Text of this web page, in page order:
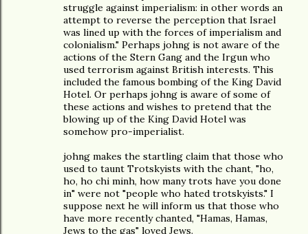
struggle against imperialism: in other words an
attempt to reverse the perception that Israel
was lined up with the forces of imperialism and
colonialism." Perhaps johng is not aware of the
actions of the Stern Gang and the Irgun who
used terrorism against British interests. This
included the famous bombing of the King David
Hotel. Or perhaps johng is aware of some of
these actions and wishes to pretend that the
blowing up of the King David Hotel was
somehow pro-imperialist.
johng makes the startling claim that those who
used to taunt Trotskyists with the chant, "ho,
ho, ho chi minh, how many trots have you done
in" were not "people who hated trotskyists." I
suppose next he will inform us that those who
have more recently chanted, "Hamas, Hamas,
Jews to the gas" loved Jews.